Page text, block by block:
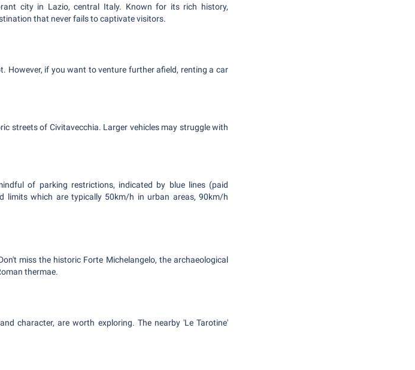
city in Lazio, central Italy. Known for its rich history,
that never fails to captivate visitors.
However, if you want to venture further afield, renting a car
streets of Civitavecchia. Larger vehicles may struggle with
of parking restrictions, indicated by blue lines (paid
limits which are typically 50km/h in urban areas, 90km/h
miss the historic Forte Michelangelo, the archaeological
thermae.
character, are worth exploring. The nearby 'Le Tarotine'